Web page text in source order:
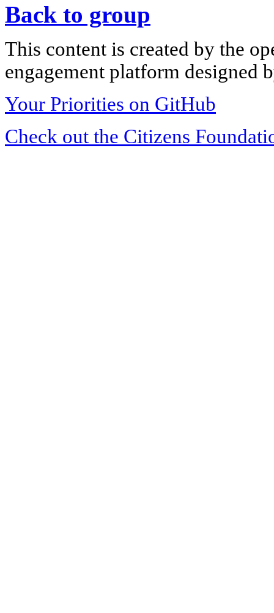
Back to group
This content is created by the
engagement platform designed
Your Priorities on GitHub
Check out the Citizens